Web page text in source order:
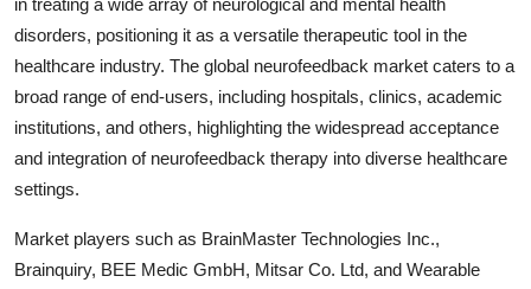
in treating a wide array of neurological and mental health
disorders, positioning it as a versatile therapeutic tool in the
healthcare industry. The global neurofeedback market caters to a
broad range of end-users, including hospitals, clinics, academic
institutions, and others, highlighting the widespread acceptance
and integration of neurofeedback therapy into diverse healthcare
settings.
Market players such as BrainMaster Technologies Inc.,
Brainquiry, BEE Medic GmbH, Mitsar Co. Ltd, and Wearable